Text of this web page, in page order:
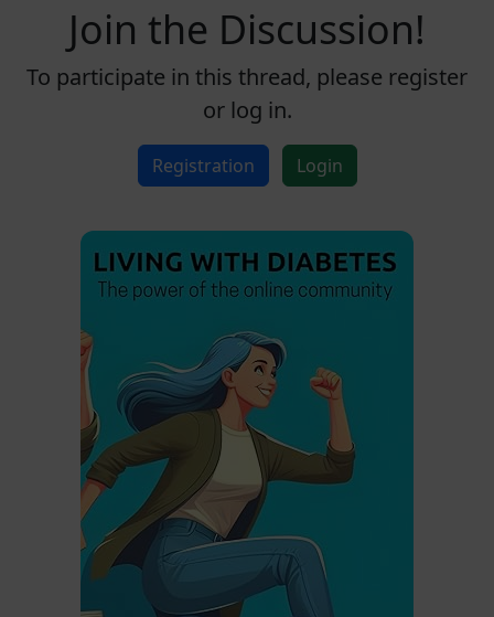
Join the Discussion!
To participate in this thread, please register
or log in.
Registration Login